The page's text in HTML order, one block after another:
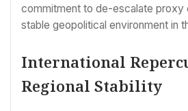
commitment to de-escalate proxy
stable geopolitical environment in
International
Regional Stability